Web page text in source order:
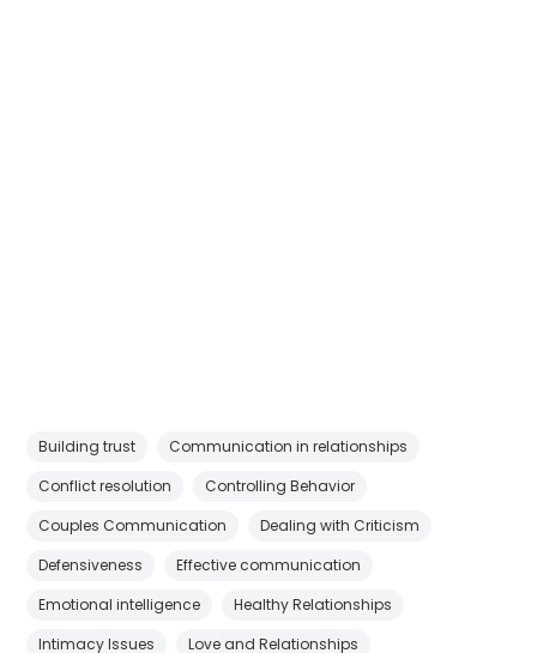
Building trust
Communication in relationships
Conflict resolution
Controlling Behavior
Couples Communication
Dealing with Criticism
Defensiveness
Effective communication
Emotional intelligence
Healthy Relationships
Intimacy Issues
Love and Relationships